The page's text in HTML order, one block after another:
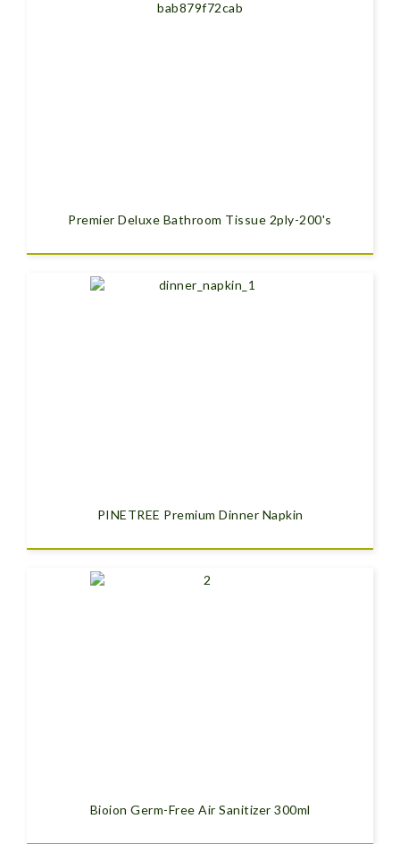
Premier Deluxe Bathroom Tissue 2ply-200's
PINETREE Premium Dinner Napkin
Bioion Germ-Free Air Sanitizer 300ml